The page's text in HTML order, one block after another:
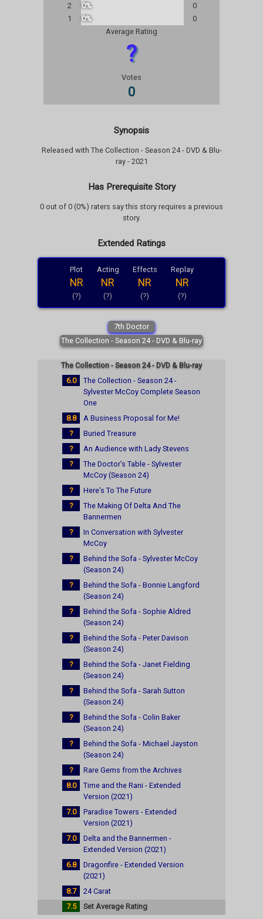
2
0%
0
1
0%
0
Average Rating
?
Votes
0
Synopsis
Released with The Collection - Season 24 - DVD & Blu-
ray - 2021
Has Prerequisite Story
0 out of 0 (0%) raters say this story requires a previous
story.
Extended Ratings
Plot
NR
(?)
Acting
NR
(?)
Effects
NR
(?)
Replay
NR
(?)
7th Doctor
The Collection - Season 24 - DVD & Blu-ray
The Collection - Season 24 - DVD & Blu-ray
6.0
The Collection - Season 24 -
Sylvester McCoy Complete Season
One
8.8
A Business Proposal for Me!
?
Buried Treasure
?
An Audience with Lady Stevens
?
The Doctor’s Table - Sylvester
McCoy (Season 24)
?
Here’s To The Future
?
The Making Of Delta And The
Bannermen
?
In Conversation with Sylvester
McCoy
?
Behind the Sofa - Sylvester McCoy
(Season 24)
?
Behind the Sofa - Bonnie Langford
(Season 24)
?
Behind the Sofa - Sophie Aldred
(Season 24)
?
Behind the Sofa - Peter Davison
(Season 24)
?
Behind the Sofa - Janet Fielding
(Season 24)
?
Behind the Sofa - Sarah Sutton
(Season 24)
?
Behind the Sofa - Colin Baker
(Season 24)
?
Behind the Sofa - Michael Jayston
(Season 24)
?
Rare Gems from the Archives
8.0
Time and the Rani - Extended
Version (2021)
7.0
Paradise Towers - Extended
Version (2021)
7.0
Delta and the Bannermen -
Extended Version (2021)
6.8
Dragonfire - Extended Version
(2021)
8.7
24 Carat
7.5
Set Average Rating